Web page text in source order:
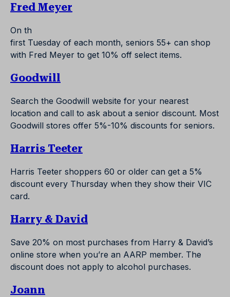
Fred Meyer
On th
first Tuesday of each month, seniors 55+ can shop
with Fred Meyer to get 10% off select items.
Goodwill
Search the Goodwill website for your nearest
location and call to ask about a senior discount. Most
Goodwill stores offer 5%-10% discounts for seniors.
Harris Teeter
Harris Teeter shoppers 60 or older can get a 5%
discount every Thursday when they show their VIC
card.
Harry & David
Save 20% on most purchases from Harry & David’s
online store when you’re an AARP member. The
discount does not apply to alcohol purchases.
Joann